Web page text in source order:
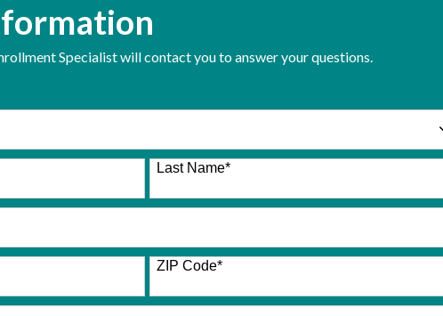
Specialist will contact you to answer your questions.
Last Name*
ZIP Code*